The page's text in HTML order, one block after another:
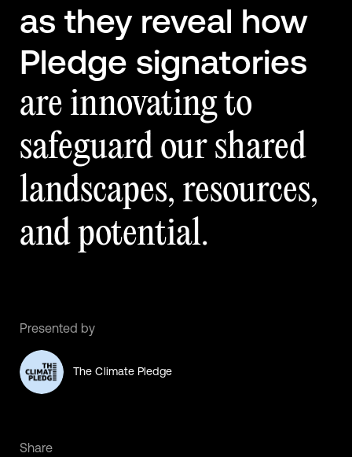
as they reveal how
Pledge signatories
are innovating to
safeguard our shared
landscapes, resources,
and potential.
Presented by
The Climate Pledge
Share